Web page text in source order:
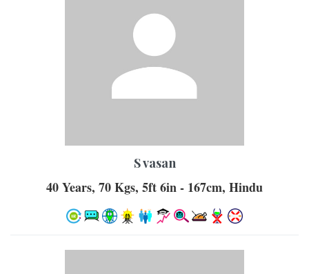
S vasan
40 Years, 70 Kgs, 5ft 6in - 167cm, Hindu